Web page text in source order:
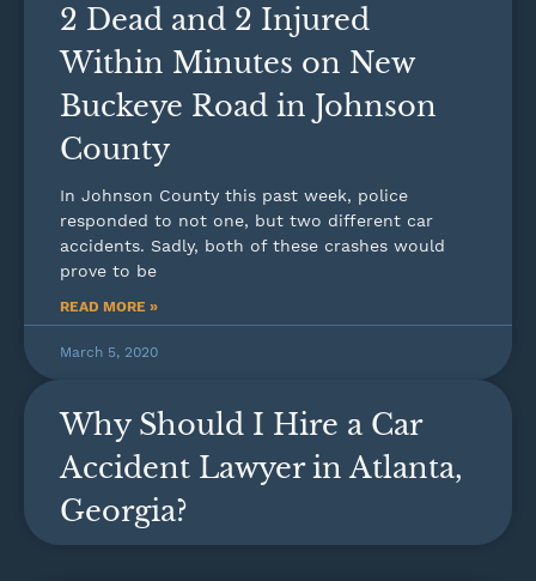
2 Dead and 2 Injured
Within Minutes on New
Buckeye Road in Johnson
County
In Johnson County this past week, police
responded to not one, but two different car
accidents. Sadly, both of these crashes would
prove to be
READ MORE »
March 5, 2020
Why Should I Hire a Car
Accident Lawyer in Atlanta,
Georgia?